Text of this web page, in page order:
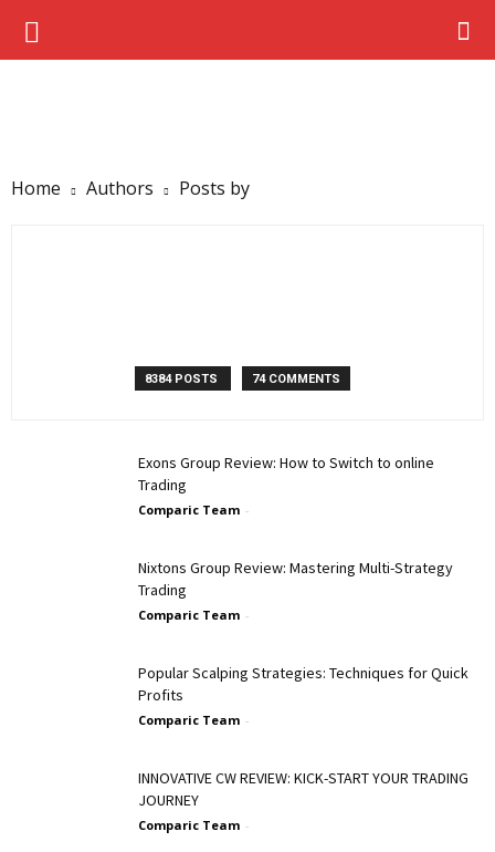
Home Authors Posts by
8384 POSTS 74 COMMENTS
Exons Group Review: How to Switch to online
Trading
Comparic Team -
Nixtons Group Review: Mastering Multi-Strategy
Trading
Comparic Team -
Popular Scalping Strategies: Techniques for Quick
Profits
Comparic Team -
INNOVATIVE CW REVIEW: KICK-START YOUR TRADING
JOURNEY
Comparic Team -